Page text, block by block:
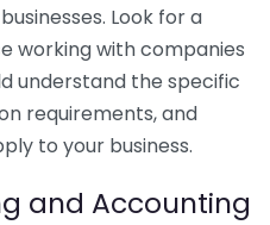
Look for a
working with companies
understand the specific
requirements, and
to your business.
and Accounting